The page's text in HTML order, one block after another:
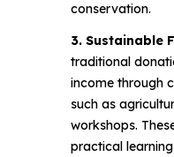
conservation.
3. Sustainable
traditional
income through
such as
workshops.
practical